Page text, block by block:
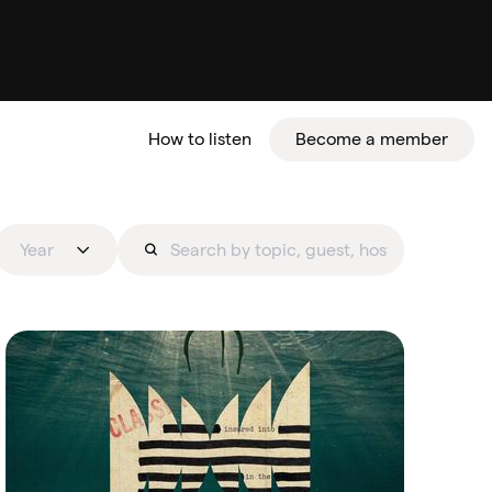
How to listen Become a member
Year